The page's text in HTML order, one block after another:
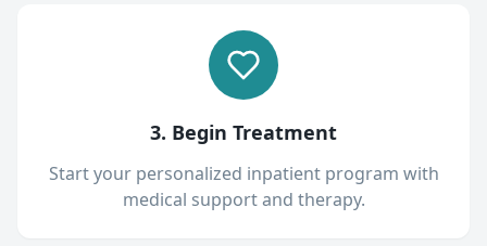
3. Begin Treatment
Start your personalized inpatient program with
medical support and therapy.